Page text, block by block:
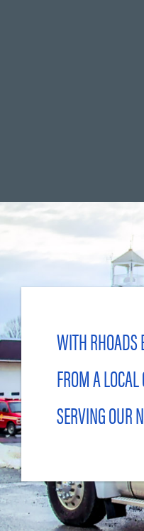
WITH RHOADS
FROM A
SERVING OUR